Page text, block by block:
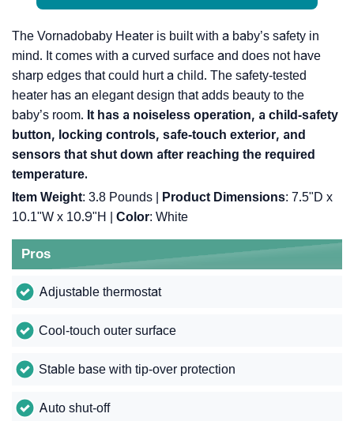
The Vornadobaby Heater is built with a baby’s safety in
mind. It comes with a curved surface and does not have
sharp edges that could hurt a child. The safety-tested
heater has an elegant design that adds beauty to the
baby’s room. It has a noiseless operation, a child-safety
button, locking controls, safe-touch exterior, and
sensors that shut down after reaching the required
temperature.
Item Weight: 3.8 Pounds | Product Dimensions: 7.5"D x
10.1"W x 10.9"H |
Color: White
Pros
Adjustable thermostat
Cool-touch outer surface
Stable base with tip-over protection
Auto shut-off